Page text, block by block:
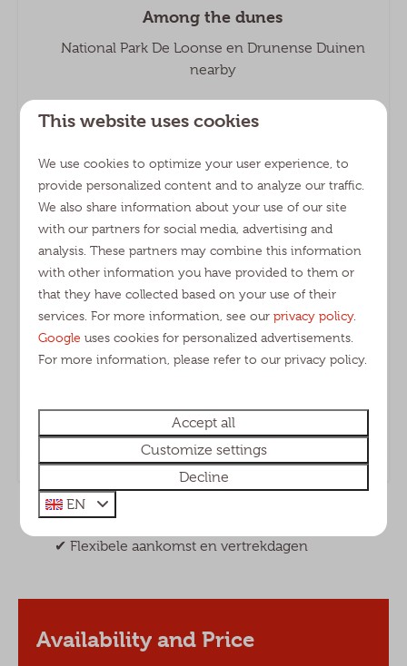
Among the dunes
National Park De Loonse en Drunense Duinen
nearby
The ultimate family holiday
Various facilities and an extensive entertainment
Wide range
chalets
✔︎ Altijd de beste prijs via onze eigen website
✔︎ Flexibele aankomst en vertrekdagen
Availability and Price
This website uses cookies
We use cookies to optimize your user experience, to
provide personalized content and to analyze our traffic.
We also share information about your use of our site
with our partners for social media, advertising and
analysis. These partners may combine this information
with other information you have provided to them or
that they have collected based on your use of their
services. For more information, see ourprivacy policy.
Google uses cookies for personalized advertisements.
For more information, please refer to our privacy policy.
Accept all
Customize settings
Decline
EN